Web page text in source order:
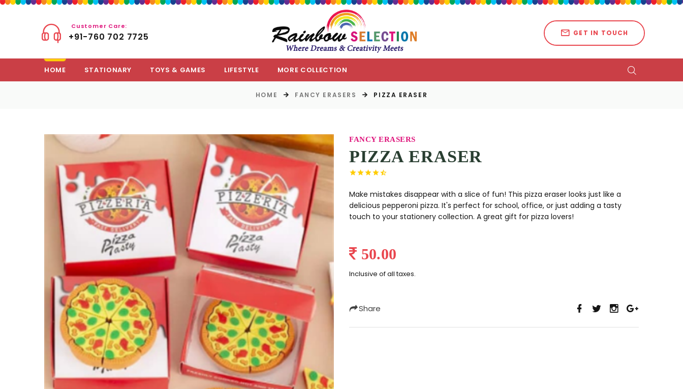
Customer Care:
+91-760 702 7725 GET IN TOUCH
HOME STATIONARY TOYS & GAMES LIFESTYLE MORE COLLECTION
HOME FANCY ERASERS PIZZA ERASER
FANCY ERASERS
PIZZA ERASER
Make mistakes disappear with a slice of fun! This pizza eraser looks just like a
delicious pepperoni pizza. It's perfect for school, office, or just adding a tasty
touch to your stationery collection. A great gift for pizza lovers!
50.00
Inclusive of all taxes.
Share